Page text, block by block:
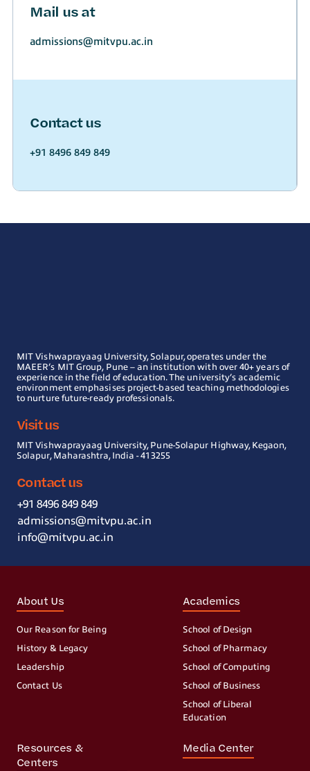
Mail us at
admissions@mitvpu.ac.in
Contact us
+91 8496 849 849
MIT Vishwaprayaag University, Solapur, operates under the
MAEER’s MIT Group, Pune – an institution with over 40+ years of
experience in the field of education. The university’s academic
environment emphasises project-based teaching methodologies
to nurture future-ready professionals.
Visit us
MIT Vishwaprayaag University, Pune-Solapur Highway, Kegaon,
Solapur, Maharashtra, India - 413255
Contact us
+91 8496 849 849
admissions@mitvpu.ac.in
info@mitvpu.ac.in
About Us
Our Reason for Being
History & Legacy
Leadership
Contact Us
Academics
School of Design
School of Pharmacy
School of Computing
School of Business
School of Liberal
Education
Resources &
Centers
Media Center